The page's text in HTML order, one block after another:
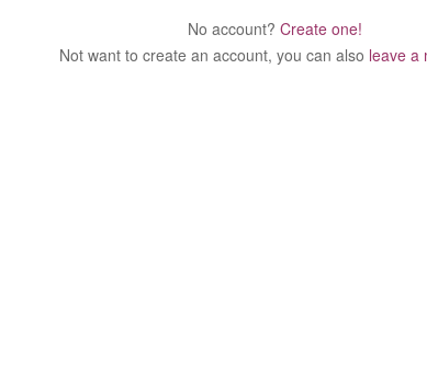
No account? Create one!
Not want to create an account, you can also leave a